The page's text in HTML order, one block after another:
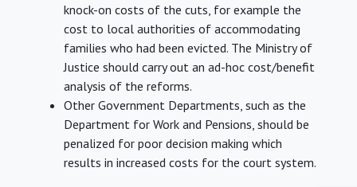
knock-on costs of the cuts, for example the
cost to local authorities of accommodating
families who had been evicted. The Ministry of
Justice should carry out an ad-hoc cost/benefit
analysis of the reforms.
Other Government Departments, such as the
Department for Work and Pensions, should be
penalized for poor decision making which
results in increased costs for the court system.